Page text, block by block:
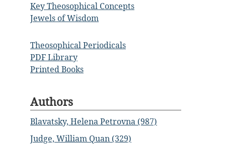
Key Theosophical Concepts
Jewels of Wisdom
Theosophical Periodicals
PDF Library
Printed Books
Authors
Blavatsky, Helena Petrovna (987)
Judge, William Quan (329)